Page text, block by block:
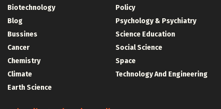
Biotechnology
Blog
Bussines
Cancer
Chemistry
Climate
Earth Science
Policy
Psychology & Psychiatry
Science Education
Social Science
Space
Technology And Engineering